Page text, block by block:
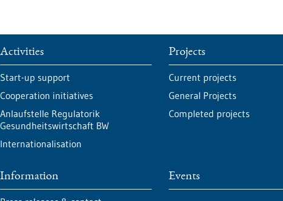
Activities
Start-up support
Cooperation initiatives
Anlaufstelle Regulatorik
Gesundheitswirtschaft BW
Internationalisation
Projects
Current projects
General Projects
Completed projects
Information Events